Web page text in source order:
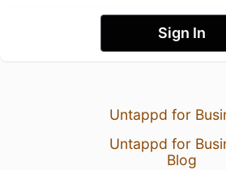
Sign In
Untappd for
Untappd for
Blog